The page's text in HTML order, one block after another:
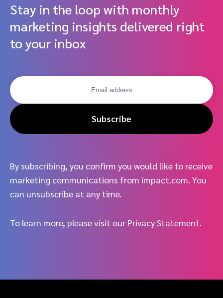
Stay in the loop with monthly
marketing insights delivered right
to your inbox
Subscribe
By subscribing, you confirm you would like to receive
marketing communications from impact.com. You
can unsubscribe at any time.
To learn more, please visit our Privacy Statement.